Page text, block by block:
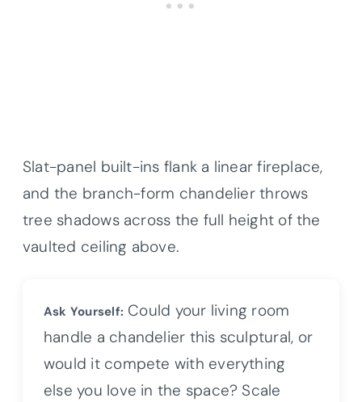
Slat-panel built-ins flank a linear fireplace,
and the branch-form chandelier throws
tree shadows across the full height of the
vaulted ceiling above.
Ask Yourself: Could your living room
handle a chandelier this sculptural, or
would it compete with everything
else you love in the space? Scale